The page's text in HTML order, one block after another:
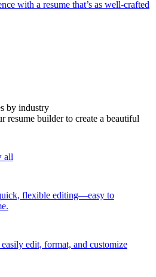
with a resume that’s as well-crafted
by industry
resume builder to create a beautiful
all
flexible editing—easy to
edit, format, and customize